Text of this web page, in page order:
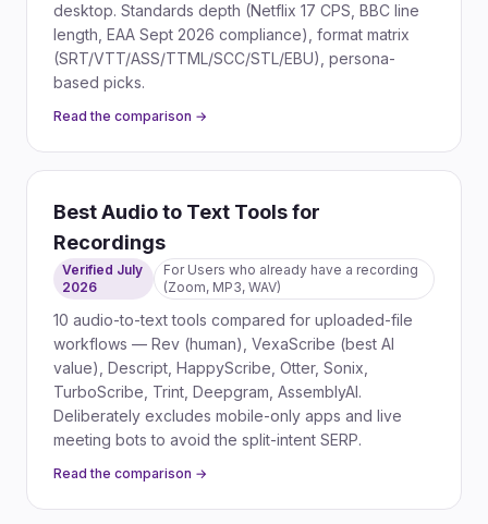
desktop. Standards depth (Netflix 17 CPS, BBC line
length, EAA Sept 2026 compliance), format matrix
(SRT/VTT/ASS/TTML/SCC/STL/EBU), persona-
based picks.
Read the comparison →
Best Audio to Text Tools for
Recordings
Verified July
2026
For Users who already have a recording
(Zoom, MP3, WAV)
10 audio-to-text tools compared for uploaded-file
workflows — Rev (human), VexaScribe (best AI
value), Descript, HappyScribe, Otter, Sonix,
TurboScribe, Trint, Deepgram, AssemblyAI.
Deliberately excludes mobile-only apps and live
meeting bots to avoid the split-intent SERP.
Read the comparison →